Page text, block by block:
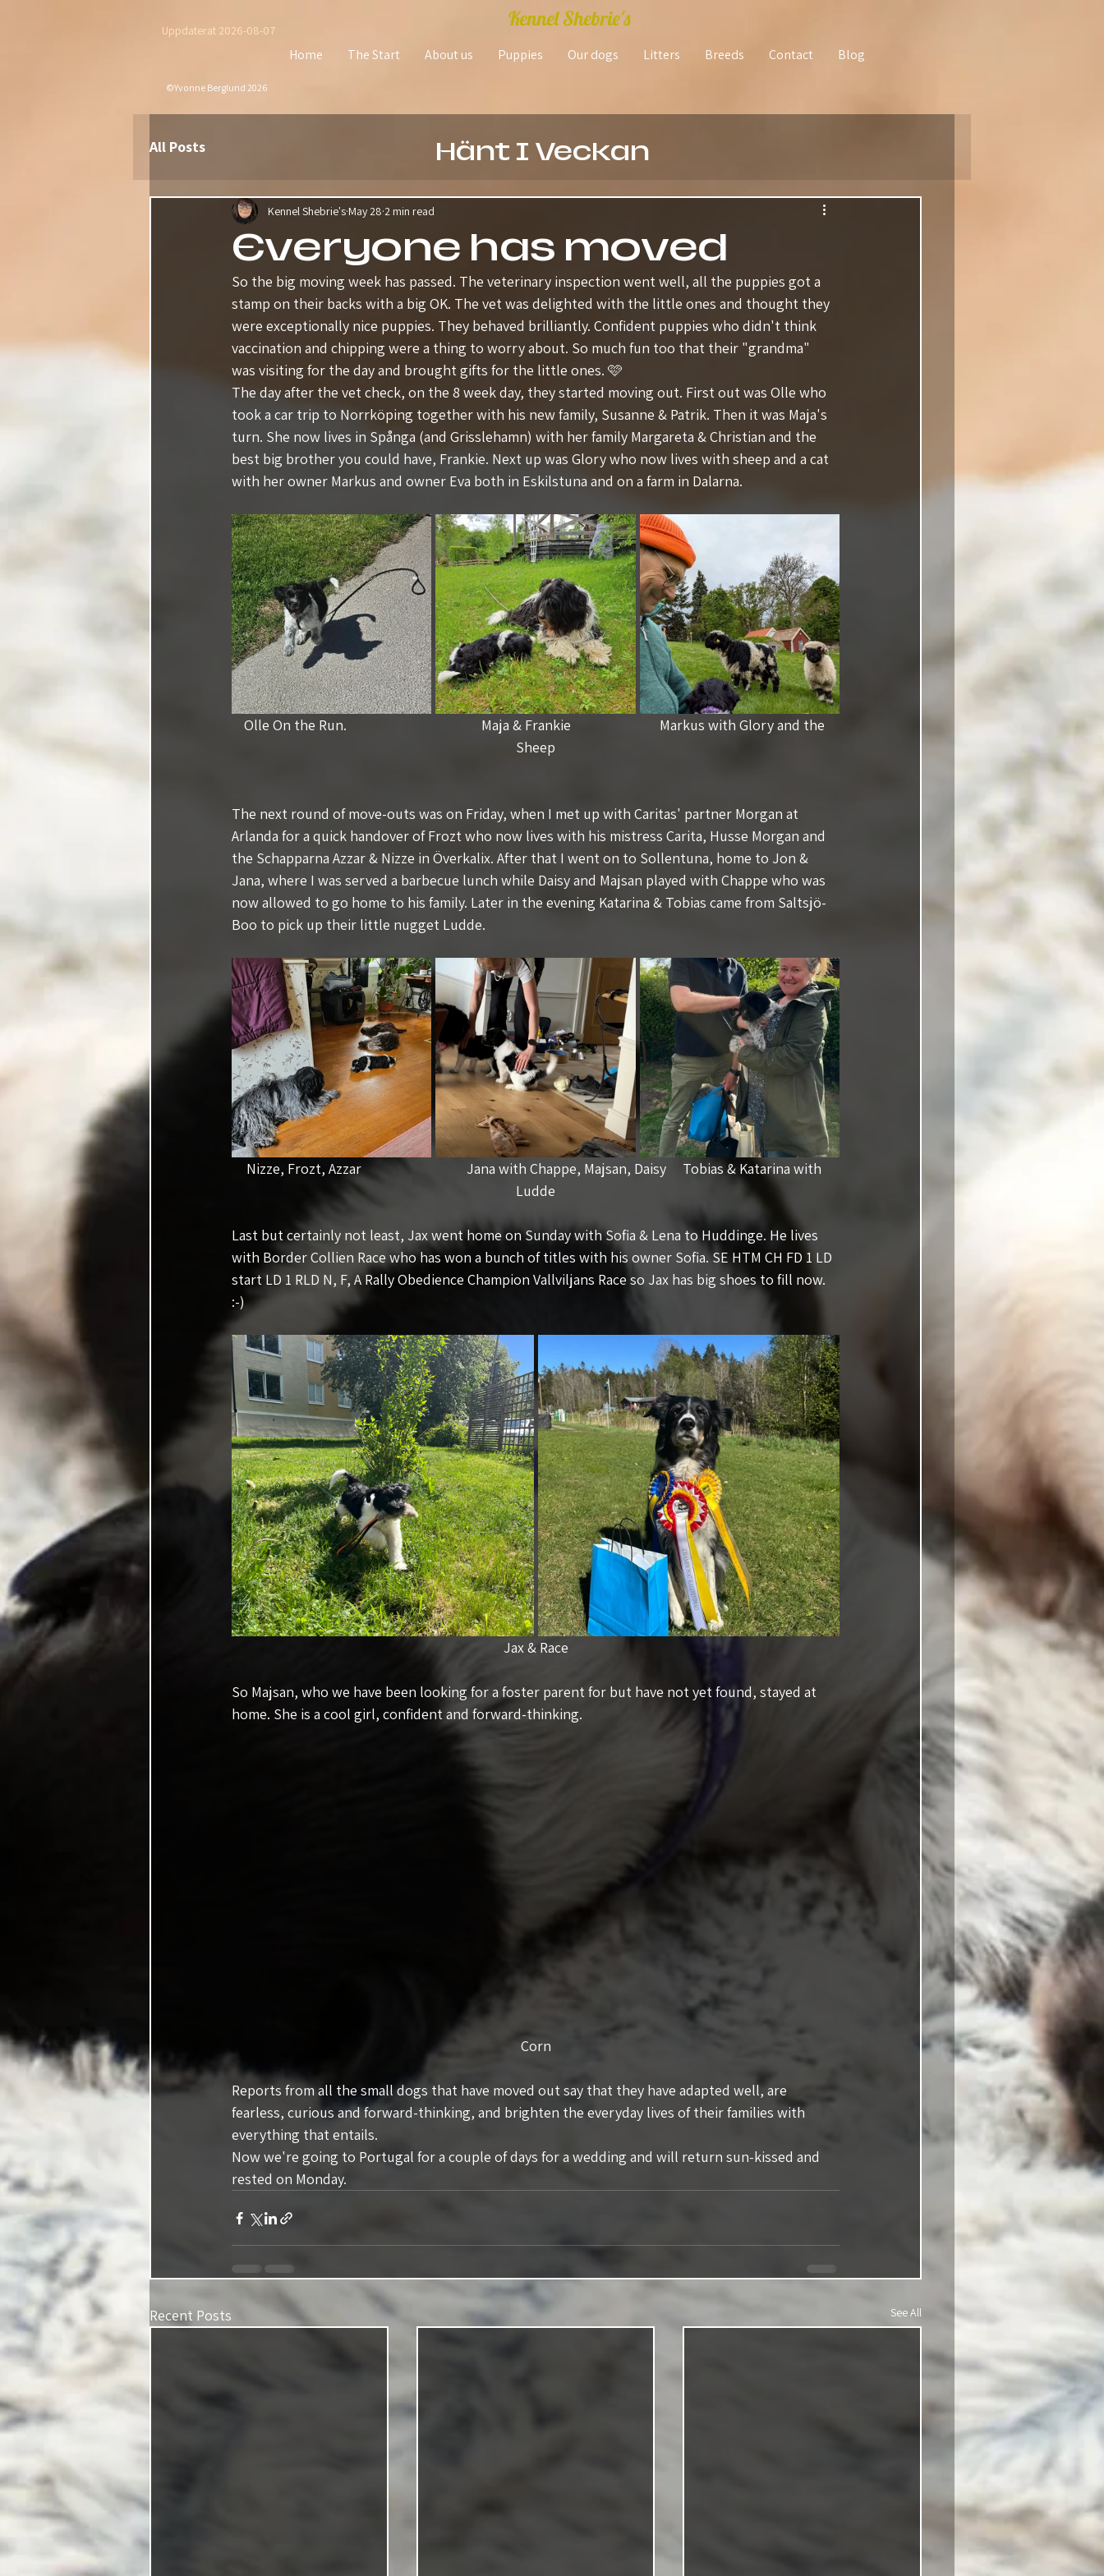
Uppdaterat 2026-08-07 Kennel Shebrie's
Home The Start About us Puppies Our dogs Litters Breeds Contact Blog
©Yvonne Berglund 2026
All Posts
Everyone has moved
Kennel Shebrie's May 28 2 min read
So the big moving week has passed. The veterinary inspection went well, all the puppies got a
stamp on their backs with a big OK. The vet was delighted with the little ones and thought they
were exceptionally nice puppies. They behaved brilliantly. Confident puppies who didn't think
vaccination and chipping were a thing to worry about. So much fun too that their "grandma"
was visiting for the day and brought gifts for the little ones. 🩷
The day after the vet check, on the 8 week day, they started moving out. First out was Olle who
took a car trip to Norrköping together with his new family, Susanne & Patrik. Then it was Maja's
turn. She now lives in Spånga (and Grisslehamn) with her family Margareta & Christian and the
best big brother you could have, Frankie. Next up was Glory who now lives with sheep and a cat
with her owner Markus and owner Eva both in Eskilstuna and on a farm in Dalarna.
Olle On the Run.                                         Maja & Frankie                           Markus with Glory and the
Sheep
The next round of move-outs was on Friday, when I met up with Caritas' partner Morgan at
Arlanda for a quick handover of Frozt who now lives with his mistress Carita, Husse Morgan and
the Schapparna Azzar & Nizze in Överkalix. After that I went on to Sollentuna, home to Jon &
Jana, where I was served a barbecue lunch while Daisy and Majsan played with Chappe who was
now allowed to go home to his family. Later in the evening Katarina & Tobias came from Saltsjö-
Boo to pick up their little nugget Ludde.
Nizze, Frozt, Azzar                                Jana with Chappe, Majsan, Daisy     Tobias & Katarina with
Ludde
Last but certainly not least, Jax went home on Sunday with Sofia & Lena to Huddinge. He lives
with Border Collien Race who has won a bunch of titles with his owner Sofia. SE HTM CH FD 1 LD
start LD 1 RLD N, F, A Rally Obedience Champion Vallviljans Race so Jax has big shoes to fill now.
:-)
Jax & Race
So Majsan, who we have been looking for a foster parent for but have not yet found, stayed at
home. She is a cool girl, confident and forward-thinking.
Corn
Reports from all the small dogs that have moved out say that they have adapted well, are
fearless, curious and forward-thinking, and brighten the everyday lives of their families with
everything that entails.
Now we're going to Portugal for a couple of days for a wedding and will return sun-kissed and
rested on Monday.
Recent Posts See All
Hänt I Veckan